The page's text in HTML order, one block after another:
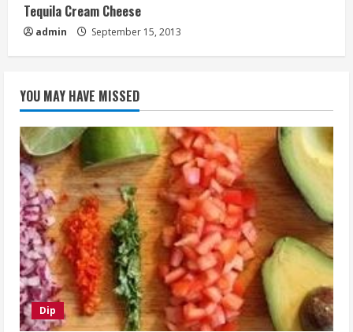
Tequila Cream Cheese
admin September 15, 2013
YOU MAY HAVE MISSED
Dip